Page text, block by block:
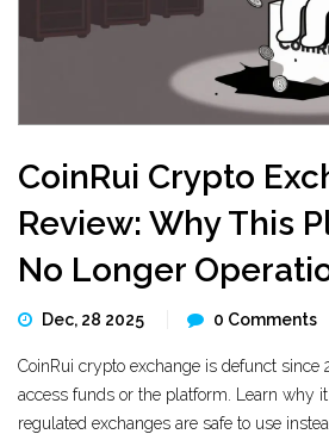
CoinRui Crypto
Review: Why This
No Longer
Dec, 28 2025 0 Comments
CoinRui crypto exchange is defunct since
access funds or the platform. Learn why
regulated exchanges are safe to use